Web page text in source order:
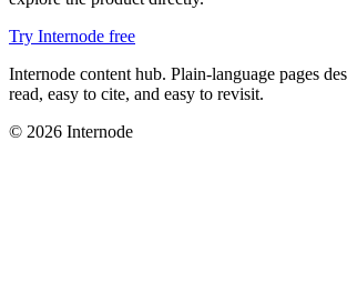
Try Internode free
Internode content hub. Plain-language pages
read, easy to cite, and easy to revisit.
© 2026 Internode